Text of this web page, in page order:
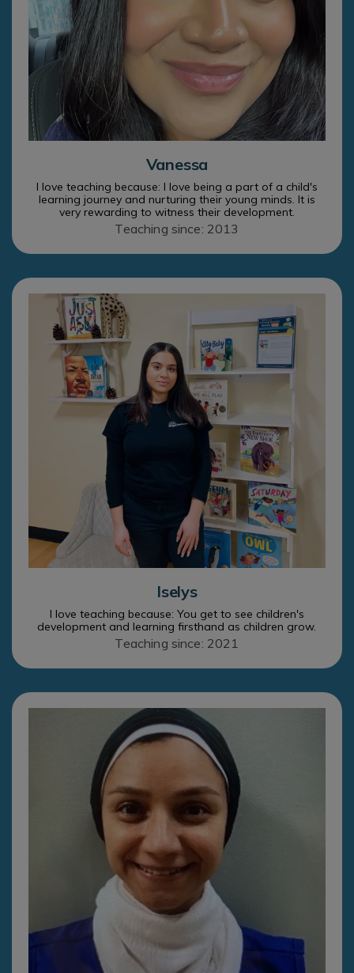
Vanessa
I love teaching because: I love being a part of a child's
learning journey and nurturing their young minds. It is
very rewarding to witness their development.
Teaching since: 2013
Iselys
I love teaching because: You get to see children's
development and learning firsthand as children grow.
Teaching since: 2021